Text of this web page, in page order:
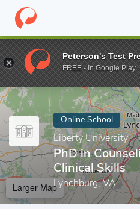
Home Online Schools Liberty
Enter a keyword
Online School
Liberty University
PhD in
Clinical Skills
Lynchburg, VA
Larger Map
Peterson's Test
FREE - In Google Play